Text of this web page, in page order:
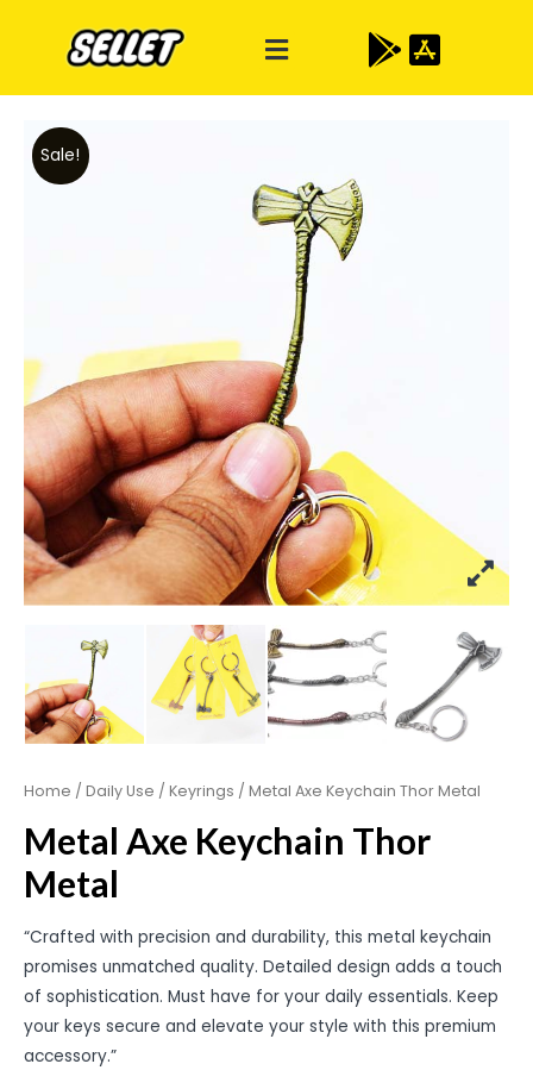
Sale!
Home / Daily Use / Keyrings / Metal Axe Keychain Thor Metal
Metal Axe Keychain Thor
Metal
“Crafted with precision and durability, this metal keychain
promises unmatched quality. Detailed design adds a touch
of sophistication. Must have for your daily essentials. Keep
your keys secure and elevate your style with this premium
accessory.”